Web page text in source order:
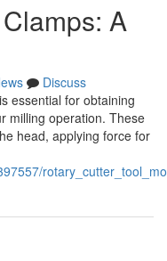
A
Discuss
essential for obtaining
milling operation. These
head, applying force for